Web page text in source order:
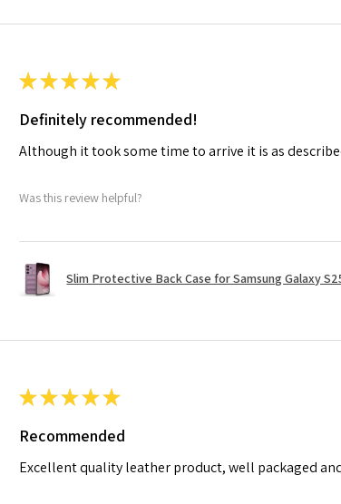
★★★★★
Definitely recommended!
Although it took some time to arrive it is as
Was this review helpful?
Slim Protective Back Case for Samsung Galaxy
★★★★★
Recommended
Excellent quality leather product, well packaged